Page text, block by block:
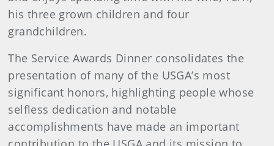
his three grown children and four
grandchildren.
The Service Awards Dinner consolidates the
presentation of many of the USGA’s most
significant honors, highlighting people whose
selfless dedication and notable
accomplishments have made an important